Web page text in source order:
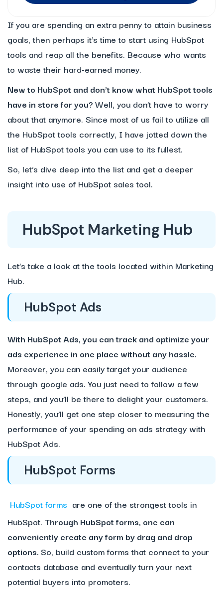
If you are spending an extra penny to attain business
goals, then perhaps it’s time to start using HubSpot
tools and reap all the benefits. Because who wants
to waste their hard-earned money.
New to HubSpot and don’t know what HubSpot tools
have in store for you?Well, you don’t have to worry
about that anymore. Since most of us fail to utilize all
the HubSpot tools correctly, I have jotted down the
list of HubSpot tools you can use to its fullest.
So, let’s dive deep into the list and get a deeper
insight into use of HubSpot sales tool.
HubSpot Marketing Hub
Let’s take a look at the tools located within Marketing
Hub.
HubSpot Ads
With HubSpot Ads, you can track and optimize your
ads experience in one place without any hassle.
Moreover, you can easily target your audience
through google ads. You just need to follow a few
steps, and you’ll be there to delight your customers.
Honestly, you’ll get one step closer to measuring the
performance of your spending on ads strategy with
HubSpot Ads.
HubSpot Forms
HubSpot forms are one of the strongest tools in
HubSpot. Through HubSpot forms, one can
conveniently create any form by drag and drop
options.So, build custom forms that connect to your
contacts database and eventually turn your next
potential buyers into promoters.